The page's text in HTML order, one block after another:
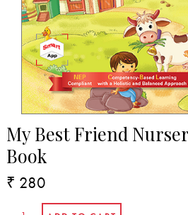
My Best Friend
Book
₹ 280